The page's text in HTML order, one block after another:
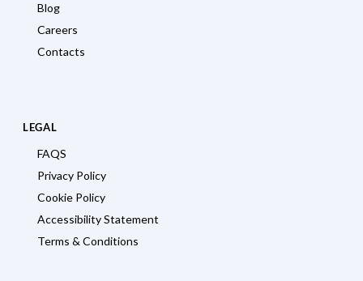
Blog
Careers
Contacts
LEGAL
FAQS
Privacy Policy
Cookie Policy
Accessibility Statement
Terms & Conditions